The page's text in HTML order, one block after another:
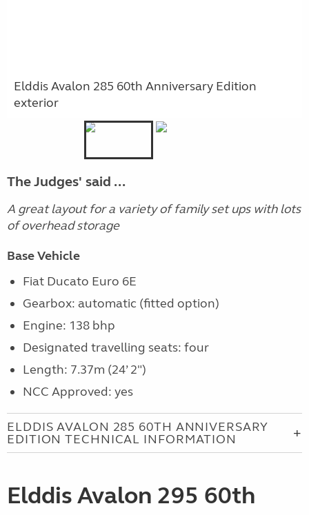
Elddis Avalon 285 60th Anniversary Edition
exterior
The Judges' said ...
A great layout for a variety of family set ups with lots
of overhead storage
Base Vehicle
Fiat Ducato Euro 6E
Gearbox: automatic (fitted option)
Engine: 138 bhp
Designated travelling seats: four
Length: 7.37m (24’ 2")
NCC Approved: yes
ELDDIS AVALON 285 60TH ANNIVERSARY
EDITION TECHNICAL INFORMATION
Elddis Avalon 295 60th